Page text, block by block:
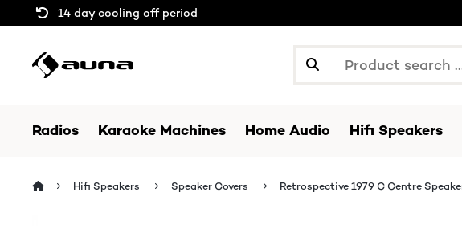
14 day cooling off period
Radios Karaoke Machines Home Audio Hifi Speakers
Hifi Speakers Speaker Covers Retrospective 1979 C Centre